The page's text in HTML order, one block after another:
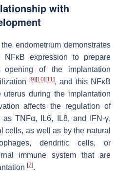
with
endometrium demonstrates
expression to prepare
of the implantation
[9] [10] [11], and this NFĸB
during the implantation
affects the regulation of
as TNFα, IL6, IL8, and IFN-γ,
cells, as well as by the natural
dendritic cells, or
immune system that are
[7].